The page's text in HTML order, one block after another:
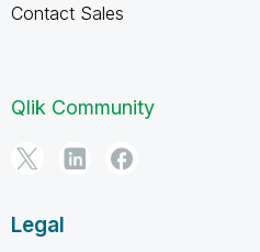
Contact Sales
Qlik Community
Legal